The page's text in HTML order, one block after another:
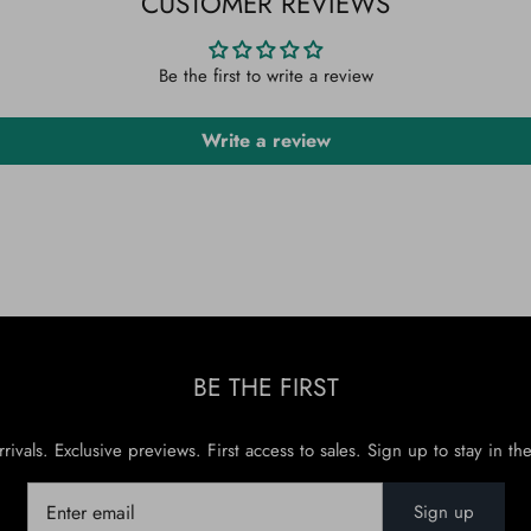
Be the first to write a review
Write a review
BE THE FIRST
Exclusive previews. First access to sales. Sign up to stay in
Sign up